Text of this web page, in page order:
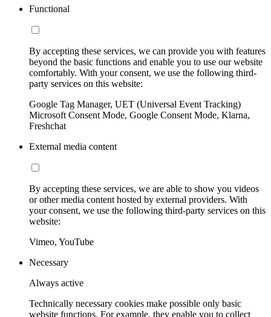
Functional
By accepting these services, we can provide you with features
beyond the basic functions and enable you to use our website
comfortably. With your consent, we use the following third-
party services on this website:
Google Tag Manager, UET (Universal Event Tracking)
Microsoft Consent Mode, Google Consent Mode, Klarna,
Freshchat
External media content
By accepting these services, we are able to show you videos
or other media content hosted by external providers. With
your consent, we use the following third-party services on this
website:
Vimeo, YouTube
Necessary
Always active
Technically necessary cookies make possible only basic
website functions. For example, they enable you to collect